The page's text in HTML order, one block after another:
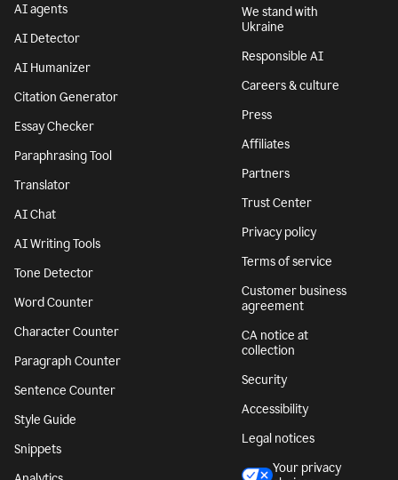
AI agents
AI Detector
AI Humanizer
Citation Generator
Essay Checker
Paraphrasing Tool
Translator
AI Chat
AI Writing Tools
Tone Detector
Word Counter
Character Counter
Paragraph Counter
Sentence Counter
Style Guide
Snippets
We stand with
Ukraine
Responsible AI
Careers & culture
Press
Affiliates
Partners
Trust Center
Privacy policy
Terms of service
Customer business
agreement
CA notice at
collection
Security
Accessibility
Legal notices
Your privacy